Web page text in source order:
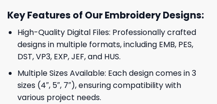
Key Features of Our Embroidery Designs:
High-Quality Digital Files: Professionally crafted
designs in multiple formats, including EMB, PES,
DST, VP3, EXP, JEF, and HUS.
Multiple Sizes Available: Each design comes in 3
sizes (4″, 5″, 7″), ensuring compatibility with
various project needs.